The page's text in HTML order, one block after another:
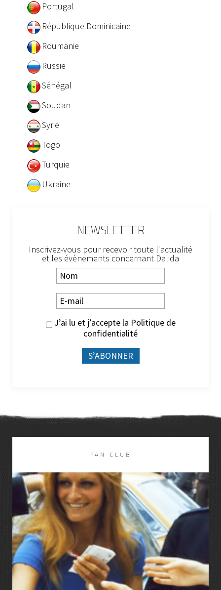
Portugal
République Dominicaine
Roumanie
Russie
Sénégal
Soudan
Syrie
Togo
Turquie
Ukraine
NEWSLETTER
Inscrivez-vous pour recevoir toute l'actualité
et les évènements concernant Dalida
J’ai lu et j’accepte la Politique de
confidentialité
FAN CLUB
LIRE LA SUITE